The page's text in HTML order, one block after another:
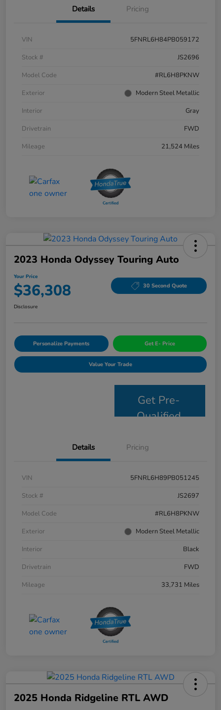
Details Pricing
VIN
5FNRL6H84PB059172
Stock #
JS2696
Model Code
#RL6H8PKNW
Exterior
Modern Steel Metallic
Interior
Gray
Drivetrain
FWD
Mileage
21,524 Miles
2023 Honda Odyssey Touring Auto
Your Price
$36,308 30 Second Quote
Disclosure
Personalize Payments Get E- Price
Value Your Trade
Get Pre-
Qualified
Details Pricing
VIN
5FNRL6H89PB051245
Stock #
JS2697
Model Code
#RL6H8PKNW
Exterior
Modern Steel Metallic
Interior
Black
Drivetrain
FWD
Mileage
33,731 Miles
2025 Honda Ridgeline RTL AWD